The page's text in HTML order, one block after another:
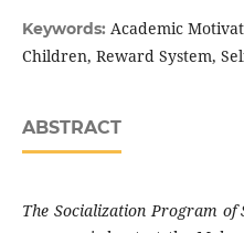
Keywords: Academic
Children, Reward System,
ABSTRACT
The Socialization Program of